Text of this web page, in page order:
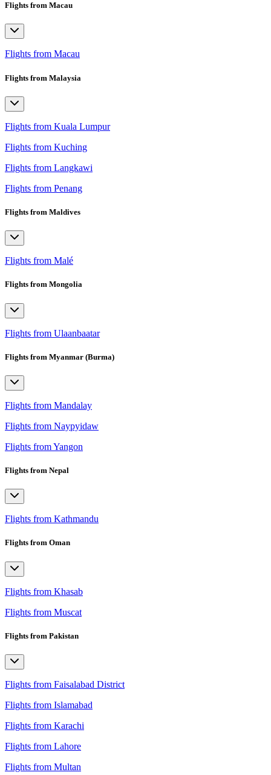
Flights from Macau
Flights from Macau
Flights from Malaysia
Flights from Kuala Lumpur
Flights from Kuching
Flights from Langkawi
Flights from Penang
Flights from Maldives
Flights from Malé
Flights from Mongolia
Flights from Ulaanbaatar
Flights from Myanmar (Burma)
Flights from Mandalay
Flights from Naypyidaw
Flights from Yangon
Flights from Nepal
Flights from Kathmandu
Flights from Oman
Flights from Khasab
Flights from Muscat
Flights from Pakistan
Flights from Faisalabad District
Flights from Islamabad
Flights from Karachi
Flights from Lahore
Flights from Multan